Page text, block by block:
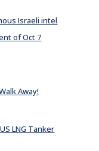
Israeli intel
of Oct 7
Away!
LNG Tanker